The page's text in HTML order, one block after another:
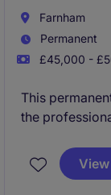
Farnham
Permanent
£45,000 -
This
the
professional
Farnham,